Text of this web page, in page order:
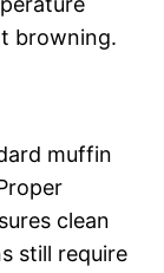
browning.
muffin
clean
still require